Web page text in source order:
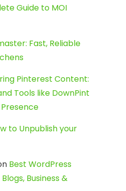
Guide to MOI
Fast, Reliable
Pinterest Content:
Tools like DownPint
to Unpublish your
Best WordPress
Business &